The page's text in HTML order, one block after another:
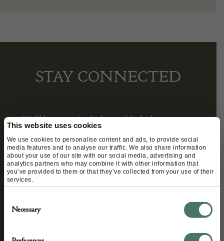
This website uses cookies
We use cookies to personalise content and ads, to provide social
media features and to analyse our traffic. We also share information
about your use of our site with our social media, advertising and
analytics partners who may combine it with other information that
you’ve provided to them or that they’ve collected from your use of their
services.
Selection
Necessary
STAY CONNECTED
We’ll keep you in the loop with the latest events
agree to our privacy policy.